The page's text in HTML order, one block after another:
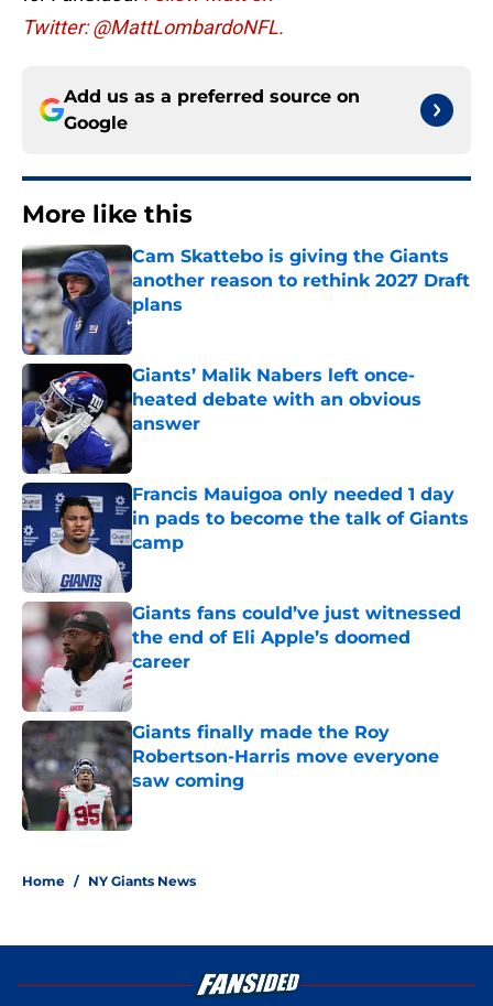
Twitter: @MattLombardoNFL.
Add us as a preferred source on
Google
More like this
Cam Skattebo is giving the Giants
another reason to rethink 2027 Draft
plans
Published by on Invalid Date
Giants’ Malik Nabers left once-
heated debate with an obvious
answer
Francis Mauigoa only needed 1 day
in pads to become the talk of Giants
camp
Giants fans could’ve just witnessed
the end of Eli Apple’s doomed
career
Published by on Invalid Date
Giants finally made the Roy
Robertson-Harris move everyone
saw coming
Home / NY Giants News